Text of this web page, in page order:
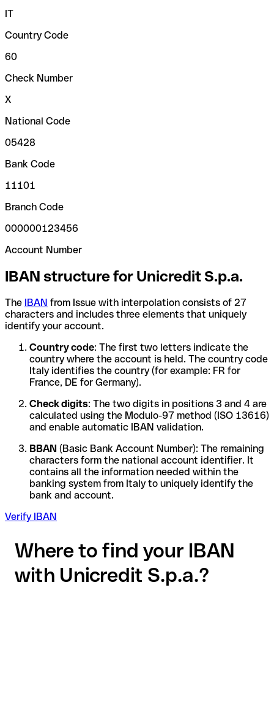
IT
Country Code
60
Check Number
X
National Code
05428
Bank Code
11101
Branch Code
000000123456
Account Number
IBAN structure for Unicredit S.p.a.
The IBAN from Issue with interpolation consists of 27
characters and includes three elements that uniquely
identify your account.
Country code: The first two letters indicate the
country where the account is held. The country code
Italy identifies the country (for example: FR for
France, DE for Germany).
Check digits: The two digits in positions 3 and 4 are
calculated using the Modulo-97 method (ISO 13616)
and enable automatic IBAN validation.
BBAN (Basic Bank Account Number): The remaining
characters form the national account identifier. It
contains all the information needed within the
banking system from Italy to uniquely identify the
bank and account.
Verify IBAN
Where to find your IBAN
with Unicredit S.p.a.?